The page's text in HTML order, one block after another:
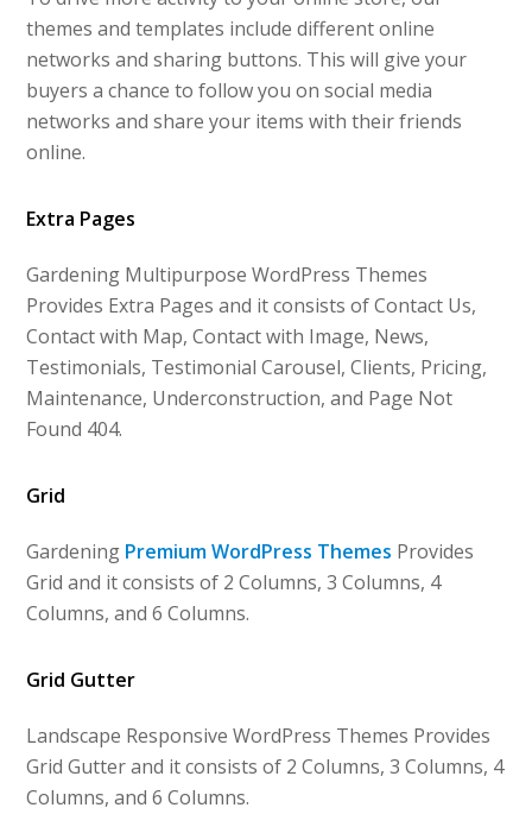
themes and templates include different online
networks and sharing buttons. This will give your
buyers a chance to follow you on social media
networks and share your items with their friends
online.
Extra Pages
Gardening Multipurpose WordPress Themes
Provides Extra Pages and it consists of Contact Us,
Contact with Map, Contact with Image, News,
Testimonials, Testimonial Carousel, Clients, Pricing,
Maintenance, Underconstruction, and Page Not
Found 404.
Grid
Gardening Premium WordPress Themes Provides
Grid and it consists of 2 Columns, 3 Columns, 4
Columns, and 6 Columns.
Grid Gutter
Landscape Responsive WordPress Themes Provides
Grid Gutter and it consists of 2 Columns, 3 Columns, 4
Columns, and 6 Columns.